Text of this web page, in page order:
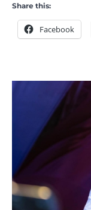
Share this:
Facebook